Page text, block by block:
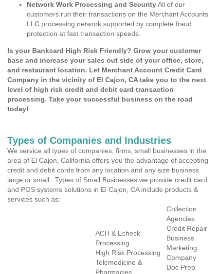
Network Work Processing and SecurityAll of our
customers run their transactions on the Merchant Accounts
LLC processing network supported by complete fraud
protection at fast transaction speeds.
Is your Bankcard High Risk Friendly? Grow your customer
base and increase your sales out side of your office, store,
and restaurant location. Let Merchant Account Credit Card
Company in the vicinity of El Cajon, CA take you to the next
level of high risk credit and debit card transaction
processing. Take your successful business on the road
today!
Types of Companies and Industries
We service all types of companies, firms, small businesses in the
area of El Cajon, California offers you the advantage of accepting
credit and debit cards from any location and any size business
large or small . Types of Small Businesses we provide credit card
and POS systems solutions in El Cajon, CA include products &
services such as:
ACH & Echeck
Processing
High Risk Processing
Telemedicine &
Pharmacies
Collection
Agencies
Credit Repair
Business
Marketing
Company
Doc Prep